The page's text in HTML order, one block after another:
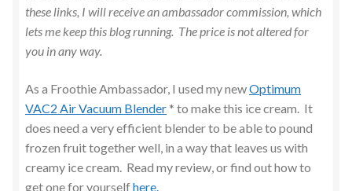
these links, I will receive an ambassador commission, which
lets me keep this blog running. The price is not altered for
you in any way.
As a Froothie Ambassador, I used my newOptimum
VAC2 Air Vacuum Blender * to make this ice cream. It
does need a very efficient blender to be able to pound
frozen fruit together well, in a way that leaves us with
creamy ice cream. Read my review, or find out how to
get one for yourselfhere.